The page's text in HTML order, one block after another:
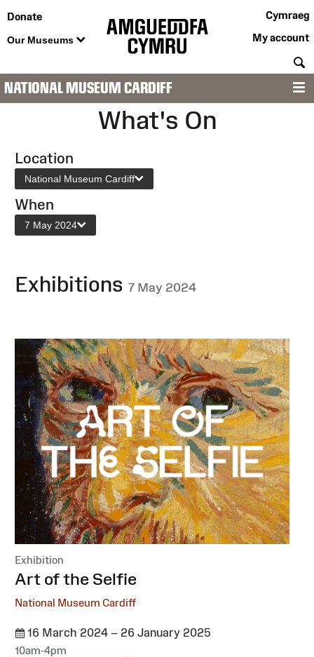
Donate
Our Museums
Cymraeg
My account
NATIONAL MUSEUM CARDIFF
What's On
Location
National Museum Cardiff
When
7 May 2024
Exhibitions 7 May 2024
Exhibition
:Art of the Selfie
National Museum Cardiff
16 March 2024 – 26 January 2025
10am-4pm